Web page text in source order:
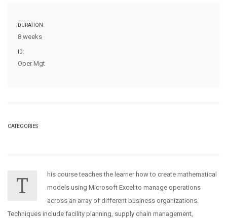
DURATION:
8 weeks
ID:
Oper Mgt
CATEGORIES
T
his course teaches the learner how to create mathematical
models using Microsoft Excel to manage operations
across an array of different business organizations.
Techniques include facility planning, supply chain management,